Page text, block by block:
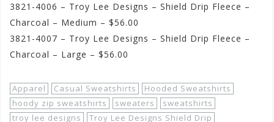
3821-4006 – Troy Lee Designs – Shield Drip Fleece –
Charcoal – Medium – $56.00
3821-4007 – Troy Lee Designs – Shield Drip Fleece –
Charcoal – Large – $56.00
Apparel Casual Sweatshirts
Hooded Sweatshirts
hoody zip sweatshirts
sweaters
sweatshirts
troy lee designs
Troy Lee Designs Shield Drip